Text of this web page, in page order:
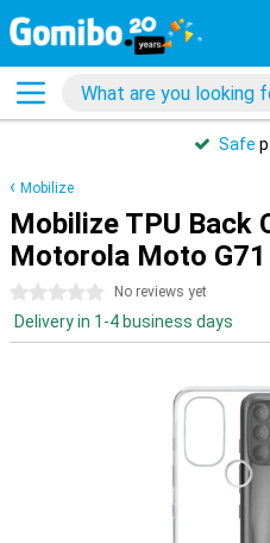
Safe
Mobilize
Mobilize TPU Back
Motorola Moto G71
0 stars No reviews yet
Delivery in 1-4 business days